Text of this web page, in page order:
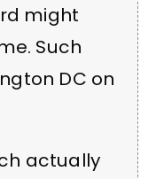
might
Such
DC on
actually